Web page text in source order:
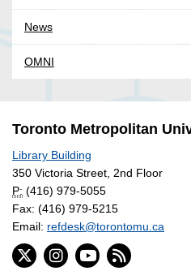
News
OMNI
Toronto Metropolitan
Library Building
350 Victoria Street, 2nd Floor
P: (416) 979-5055
Fax: (416) 979-5215
Email: refdesk@torontomu.ca